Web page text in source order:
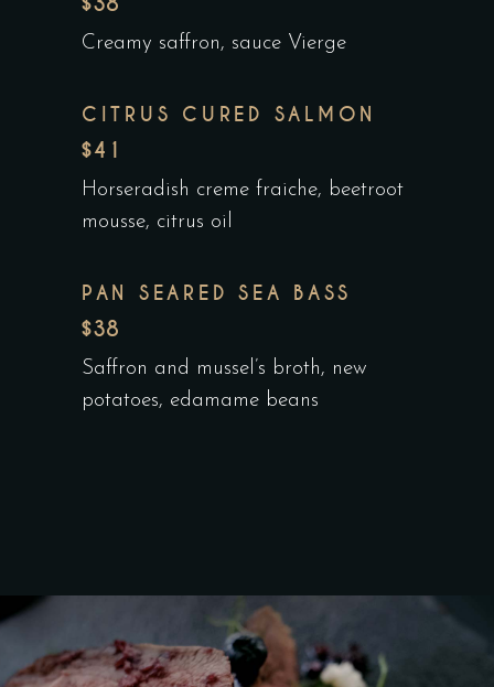
Creamy saffron, sauce Vierge
CITRUS CURED SALMON
$41
Horseradish creme fraiche, beetroot
mousse, citrus oil
PAN SEARED SEA BASS
$38
Saffron and mussel’s broth, new
potatoes, edamame beans